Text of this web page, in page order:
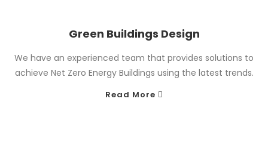
Green Buildings Design
We have an experienced team that provides solutions to
achieve Net Zero Energy Buildings using the latest trends.
Read More